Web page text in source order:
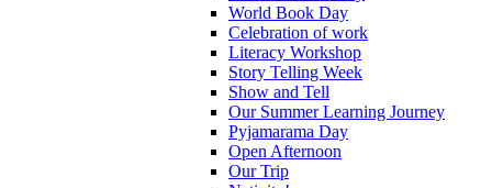
World Book Day
Celebration of work
Literacy Workshop
Story Telling Week
Show and Tell
Our Summer Learning Journey
Pyjamarama Day
Open Afternoon
Our Trip